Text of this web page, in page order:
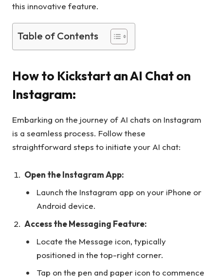
this innovative feature.
Table of Contents
How to Kickstart an AI Chat on
Instagram:
Embarking on the journey of AI chats on Instagram
is a seamless process. Follow these
straightforward steps to initiate your AI chat:
Open the Instagram App:
Launch the Instagram app on your iPhone or
Android device.
Access the Messaging Feature:
Locate the Message icon, typically
positioned in the top-right corner.
Tap on the pen and paper icon to commence